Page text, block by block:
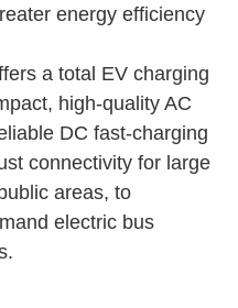
energy efficiency
a total EV charging
high-quality AC
DC fast-charging
connectivity for large
areas, to
electric bus